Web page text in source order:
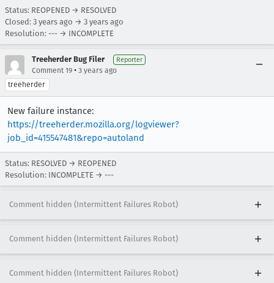
Status: REOPENED → RESOLVED
Closed: 3 years ago → 3 years ago
Resolution: --- → INCOMPLETE
Treeherder Bug Filer Reporter
Comment 19 • 3 years ago
treeherder
New failure instance:
https://treeherder.mozilla.org/logviewer?
job_id=415547481&repo=autoland
Status: RESOLVED → REOPENED
Resolution: INCOMPLETE → ---
Comment hidden (Intermittent Failures Robot)
Comment hidden (Intermittent Failures Robot)
Comment hidden (Intermittent Failures Robot)